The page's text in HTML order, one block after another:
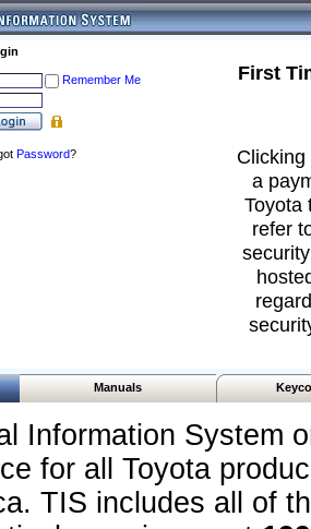
Remember Me
Password?
First
a
Toyota
refer
Manuals
Information System
for all Toyota
TIS includes all of